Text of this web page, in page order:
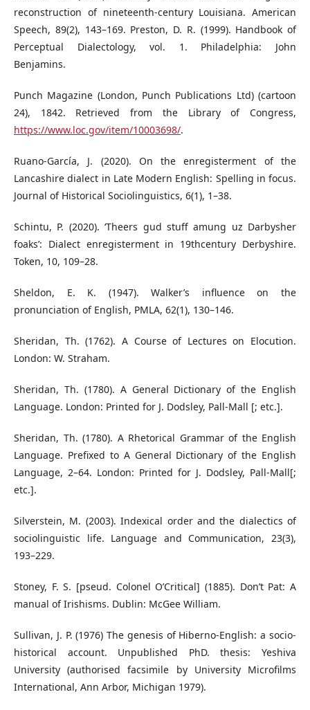
reconstruction of nineteenth-century Louisiana. American
Speech, 89(2), 143–169. Preston, D. R. (1999). Handbook of
Perceptual Dialectology, vol. 1. Philadelphia: John
Benjamins.
Punch Magazine (London, Punch Publications Ltd) (cartoon
24), 1842. Retrieved from the Library of Congress,
https://www.loc.gov/item/10003698/.
Ruano-García, J. (2020). On the enregisterment of the
Lancashire dialect in Late Modern English: Spelling in focus.
Journal of Historical Sociolinguistics, 6(1), 1–38.
Schintu, P. (2020). ‘Theers gud stuff amung uz Darbysher
foaks’: Dialect enregisterment in 19thcentury Derbyshire.
Token, 10, 109–28.
Sheldon, E. K. (1947). Walker’s influence on the
pronunciation of English, PMLA, 62(1), 130–146.
Sheridan, Th. (1762). A Course of Lectures on Elocution.
London: W. Straham.
Sheridan, Th. (1780). A General Dictionary of the English
Language. London: Printed for J. Dodsley, Pall-Mall [; etc.].
Sheridan, Th. (1780). A Rhetorical Grammar of the English
Language. Prefixed to A General Dictionary of the English
Language, 2–64. London: Printed for J. Dodsley, Pall-Mall[;
etc.].
Silverstein, M. (2003). Indexical order and the dialectics of
sociolinguistic life. Language and Communication, 23(3),
193–229.
Stoney, F. S. [pseud. Colonel O’Critical] (1885). Don’t Pat: A
manual of Irishisms. Dublin: McGee William.
Sullivan, J. P. (1976) The genesis of Hiberno-English: a socio-
historical account. Unpublished PhD. thesis: Yeshiva
University (authorised facsimile by University Microfilms
International, Ann Arbor, Michigan 1979).